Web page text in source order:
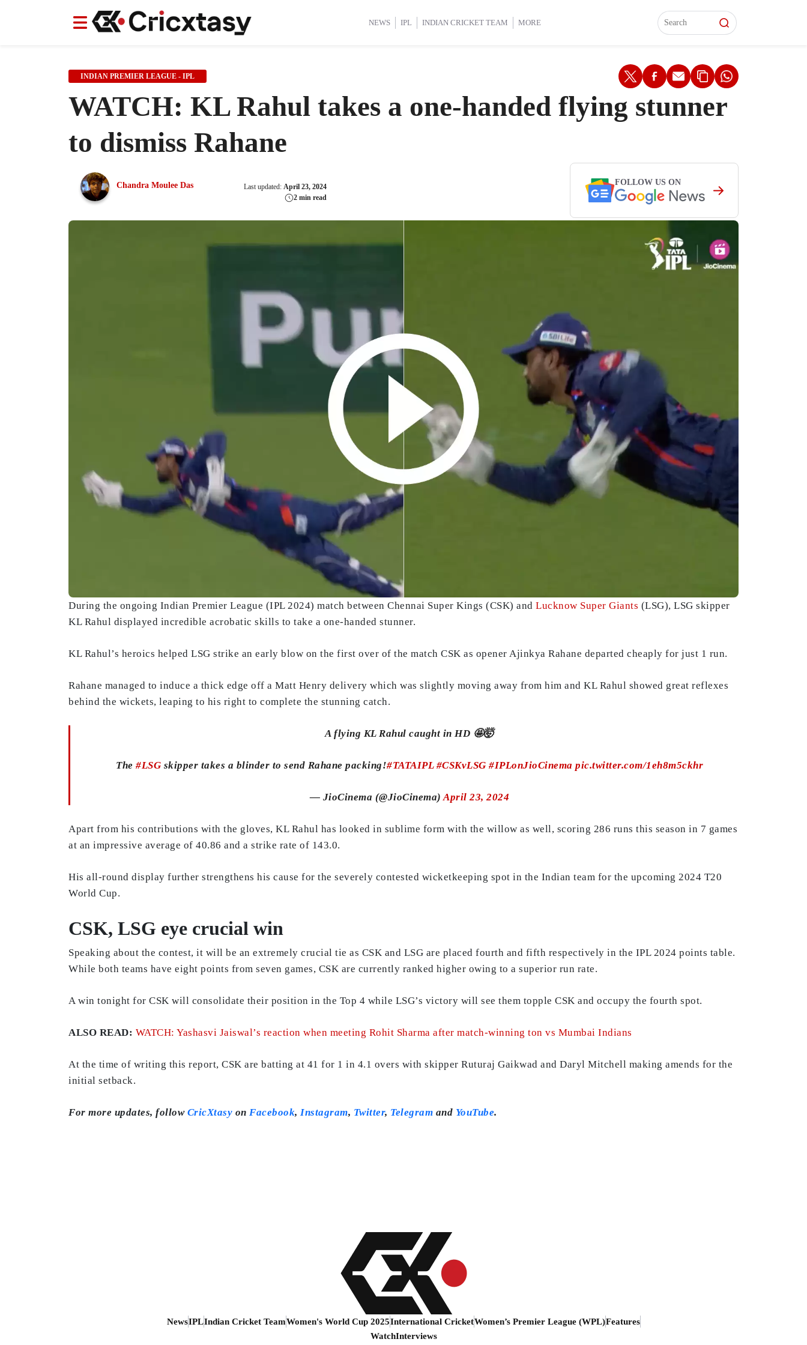
NEWS IPL INDIAN CRICKET TEAM MORE
News IPL Indian Cricket Team Women's World Cup 2025 International Cricket Women’s Premier League (WPL) Interviews
News IPL Indian Cricket Team Women's World Cup 2025 International Cricket Women’s Premier League (WPL) Interviews
INDIAN PREMIER LEAGUE - IPL
WATCH: KL Rahul takes a one-handed flying stunner
to dismiss Rahane
Chandra Moulee Das Last updated: April 23, 2024
2 min read
FOLLOW US ON
During the ongoing Indian Premier League (IPL 2024) match between Chennai Super Kings (CSK) and Lucknow Super Giants (LSG), LSG skipper
KL Rahul displayed incredible acrobatic skills to take a one-handed stunner.
KL Rahul’s heroics helped LSG strike an early blow on the first over of the match CSK as opener Ajinkya Rahane departed cheaply for just 1 run.
Rahane managed to induce a thick edge off a Matt Henry delivery which was slightly moving away from him and KL Rahul showed great reflexes
behind the wickets, leaping to his right to complete the stunning catch.
A flying KL Rahul caught in HD 🤩🤯
The #LSG skipper takes a blinder to send Rahane packing!#TATAIPL #CSKvLSG #IPLonJioCinema pic.twitter.com/1eh8m5ckhr
— JioCinema (@JioCinema)April 23, 2024
Apart from his contributions with the gloves, KL Rahul has looked in sublime form with the willow as well, scoring 286 runs this season in 7 games
at an impressive average of 40.86 and a strike rate of 143.0.
His all-round display further strengthens his cause for the severely contested wicketkeeping spot in the Indian team for the upcoming 2024 T20
World Cup.
CSK, LSG eye crucial win
Speaking about the contest, it will be an extremely crucial tie as CSK and LSG are placed fourth and fifth respectively in the IPL 2024 points table.
While both teams have eight points from seven games, CSK are currently ranked higher owing to a superior run rate.
A win tonight for CSK will consolidate their position in the Top 4 while LSG’s victory will see them topple CSK and occupy the fourth spot.
ALSO READ: WATCH: Yashasvi Jaiswal’s reaction when meeting Rohit Sharma after match-winning ton vs Mumbai Indians
At the time of writing this report, CSK are batting at 41 for 1 in 4.1 overs with skipper Ruturaj Gaikwad and Daryl Mitchell making amends for the
initial setback.
For more updates, follow CricXtasy on Facebook, Instagram, Twitter, Telegram and YouTube.
NewsIPLIndian Cricket TeamWomen's World Cup 2025International CricketWomen’s Premier League (WPL)Features
WatchInterviews